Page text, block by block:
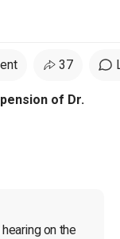
37
of Dr.
on the